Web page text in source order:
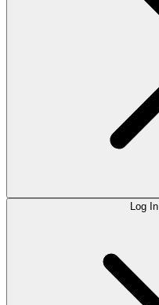
Log In